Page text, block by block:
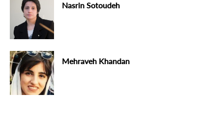
Nasrin Sotoudeh
Mehraveh Khandan